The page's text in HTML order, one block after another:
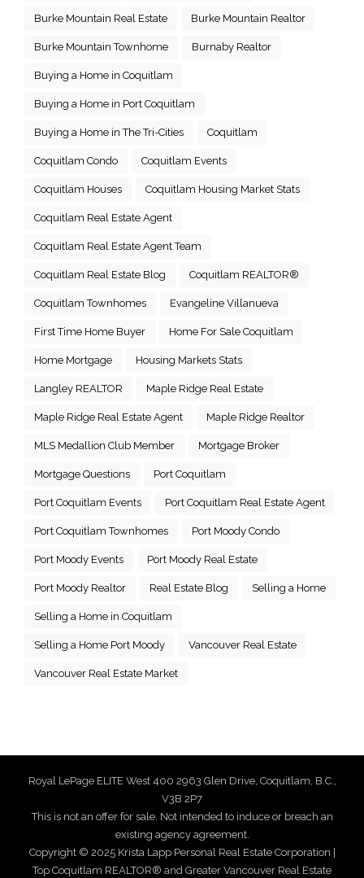
Burke Mountain Real Estate Burke Mountain Realtor
Burke Mountain Townhome Burnaby Realtor
Buying a Home in Coquitlam
Buying a Home in Port Coquitlam
Buying a Home in The Tri-Cities Coquitlam
Coquitlam Condo Coquitlam Events
Coquitlam Houses Coquitlam Housing Market Stats
Coquitlam Real Estate Agent
Coquitlam Real Estate Agent Team
Coquitlam Real Estate Blog Coquitlam REALTOR®
Coquitlam Townhomes Evangeline Villanueva
First Time Home Buyer Home For Sale Coquitlam
Home Mortgage Housing Markets Stats
Langley REALTOR Maple Ridge Real Estate
Maple Ridge Real Estate Agent Maple Ridge Realtor
MLS Medallion Club Member Mortgage Broker
Mortgage Questions Port Coquitlam
Port Coquitlam Events Port Coquitlam Real Estate Agent
Port Coquitlam Townhomes Port Moody Condo
Port Moody Events Port Moody Real Estate
Port Moody Realtor Real Estate Blog Selling a Home
Selling a Home in Coquitlam
Selling a Home Port Moody Vancouver Real Estate
Vancouver Real Estate Market
Royal LePage ELITE West 400 2963 Glen Drive, Coquitlam, B.C.,
V3B 2P7
This is not an offer for sale. Not intended to induce or breach an
existing agency agreement.
Copyright © 2025 Krista Lapp Personal Real Estate Corporation |
Top Coquitlam REALTOR® and Greater Vancouver Real Estate